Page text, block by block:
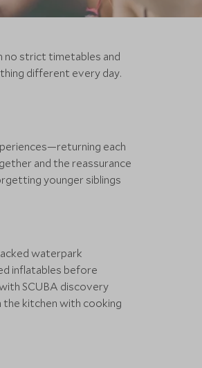
no strict timetables and
different every day.
each
and the reassurance
younger siblings
waterpark
inflatables before
SCUBA discovery
the kitchen with cooking